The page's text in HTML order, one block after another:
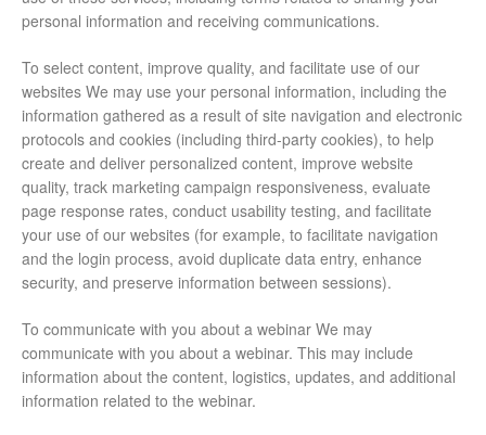
personal information and receiving communications.
To select content, improve quality, and facilitate use of our
websites We may use your personal information, including the
information gathered as a result of site navigation and electronic
protocols and cookies (including third-party cookies), to help
create and deliver personalized content, improve website
quality, track marketing campaign responsiveness, evaluate
page response rates, conduct usability testing, and facilitate
your use of our websites (for example, to facilitate navigation
and the login process, avoid duplicate data entry, enhance
security, and preserve information between sessions).
To communicate with you about a webinar We may
communicate with you about a webinar. This may include
information about the content, logistics, updates, and additional
information related to the webinar.